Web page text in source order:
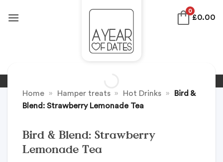
0
£0.00
Home » Hamper treats » Hot Drinks »
Bird &
Blend: Strawberry Lemonade Tea
Bird & Blend: Strawberry
Lemonade Tea